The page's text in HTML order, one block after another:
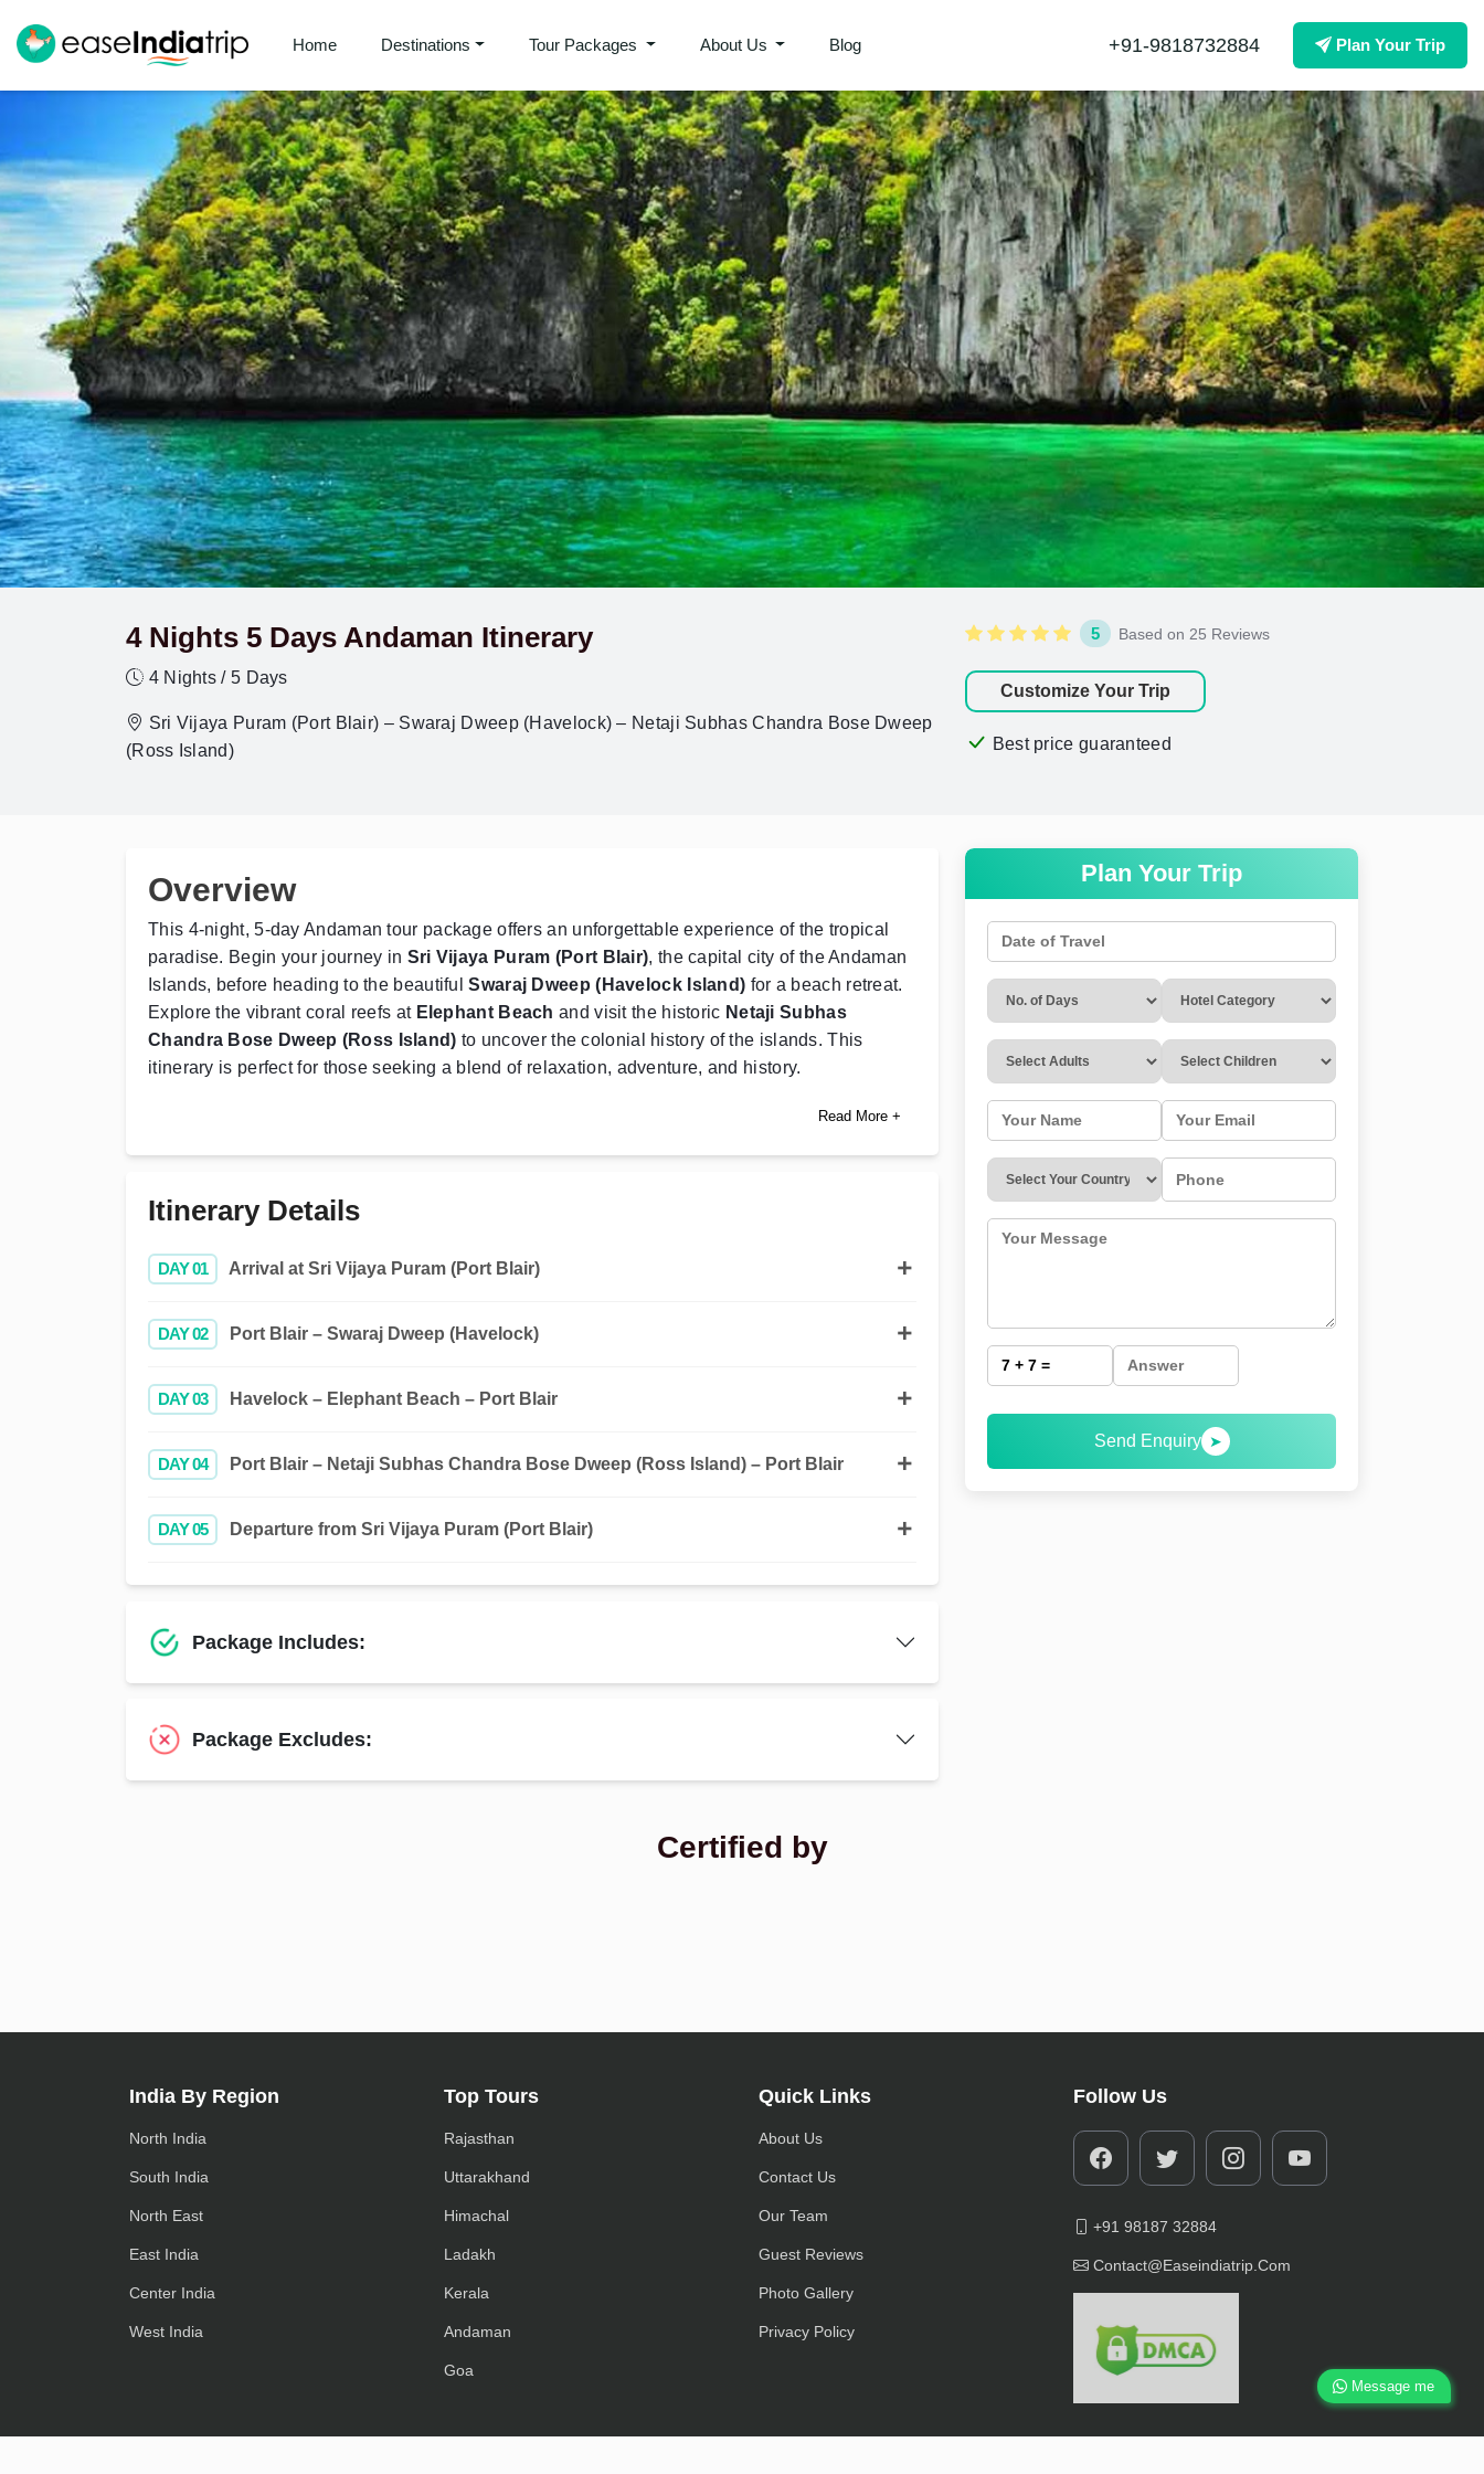
Home Destinations Tour Packages About Us Blog +91-9818732884 Plan Your Trip
4 Nights 5 Days Andaman Itinerary
4 Nights / 5 Days
Sri Vijaya Puram (Port Blair) – Swaraj Dweep (Havelock) – Netaji Subhas Chandra Bose Dweep
(Ross Island)
5 Based on 25 Reviews
Customize Your Trip
Best price guaranteed
Overview
This 4-night, 5-day Andaman tour package offers an unforgettable experience of the tropical
paradise. Begin your journey in Sri Vijaya Puram (Port Blair), the capital city of the Andaman
Islands, before heading to the beautifulSwaraj Dweep (Havelock Island) for a beach retreat.
Explore the vibrant coral reefs at Elephant Beach and visit the historic Netaji Subhas
Chandra Bose Dweep (Ross Island) to uncover the colonial history of the islands. This
itinerary is perfect for those seeking a blend of relaxation, adventure, and history.
Read More +
Itinerary Details
DAY 01 Arrival at Sri Vijaya Puram (Port Blair)
DAY 02 Port Blair – Swaraj Dweep (Havelock)
DAY 03 Havelock – Elephant Beach – Port Blair
DAY 04 Port Blair – Netaji Subhas Chandra Bose Dweep (Ross Island) – Port Blair
DAY 05 Departure from Sri Vijaya Puram (Port Blair)
Package Includes:
Package Excludes:
Plan Your Trip
Send Enquiry ➤
Certified by
India By Region
North India
South India
North East
East India
Center India
West India
Top Tours
Rajasthan
Uttarakhand
Himachal
Ladakh
Kerala
Andaman
Goa
Quick Links
About Us
Contact Us
Our Team
Guest Reviews
Photo Gallery
Privacy Policy
Follow Us
+91 98187 32884
Contact@easeindiatrip.com
Message me